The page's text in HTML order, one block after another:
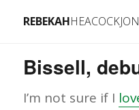
REBEKAH
Bissell,
I’m not sure if I